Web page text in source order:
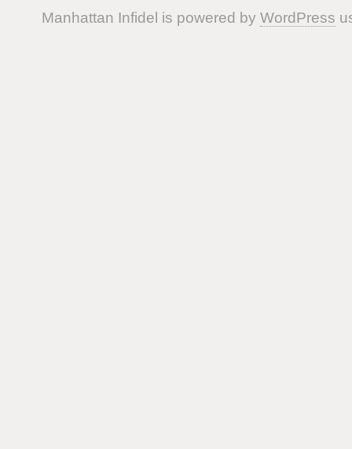
Manhattan Infidel is powered by WordPress